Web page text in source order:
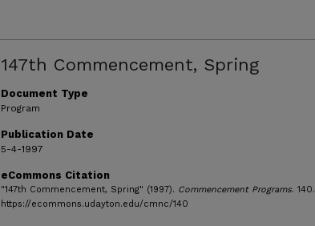
147th Commencement, Spring
Document Type
Program
Publication Date
5-4-1997
eCommons Citation
"147th Commencement, Spring" (1997). Commencement Programs. 140.
https://ecommons.udayton.edu/cmnc/140